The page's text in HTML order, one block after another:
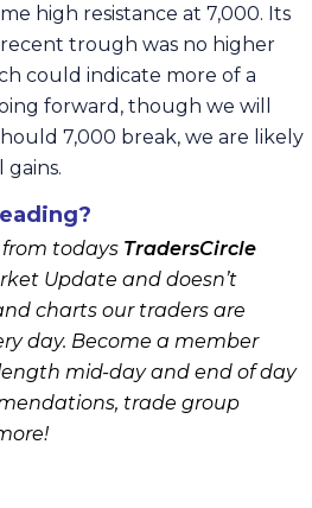
high resistance at 7,000. Its
trough was no higher
could indicate more of a
forward, though we will
7,000 break, we are likely
from todays TradersCircle
Update and doesn’t
charts our traders are
day. Become a member
mid-day and end of day
trade group